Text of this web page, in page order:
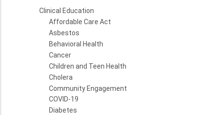
Clinical Education
Affordable Care Act
Asbestos
Behavioral Health
Cancer
Children and Teen Health
Cholera
Community Engagement
COVID-19
Diabetes